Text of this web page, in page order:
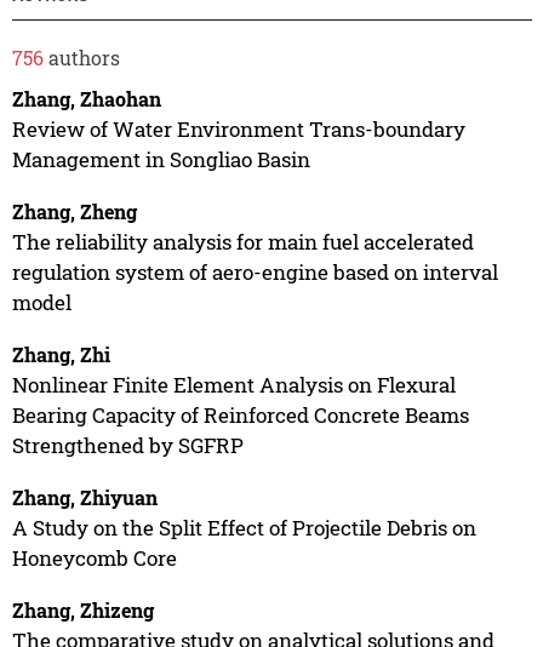
756authors
Zhang, Zhaohan
Review of Water Environment Trans-boundary
Management in Songliao Basin
Zhang, Zheng
The reliability analysis for main fuel accelerated
regulation system of aero-engine based on interval
model
Zhang, Zhi
Nonlinear Finite Element Analysis on Flexural
Bearing Capacity of Reinforced Concrete Beams
Strengthened by SGFRP
Zhang, Zhiyuan
A Study on the Split Effect of Projectile Debris on
Honeycomb Core
Zhang, Zhizeng
The comparative study on analytical solutions and